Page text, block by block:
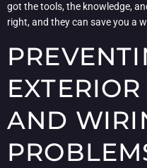
got the tools, the knowledge,
right, and they can save you a
AND